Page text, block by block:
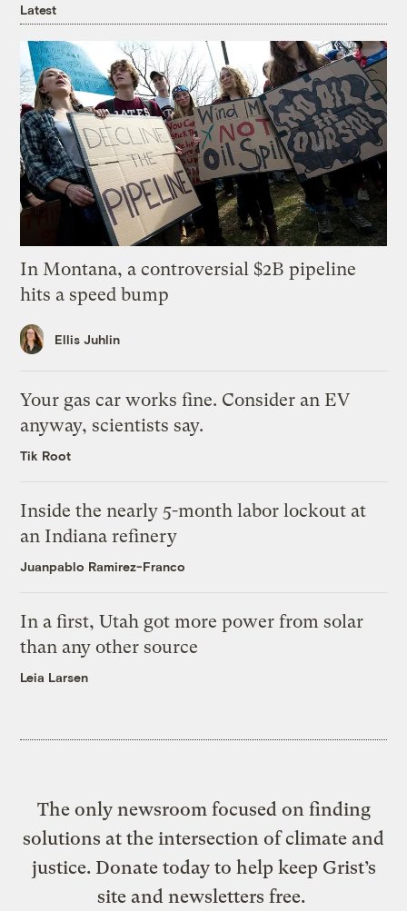
Latest
In Montana, a controversial $2B pipeline
hits a speed bump
Ellis Juhlin
Your gas car works fine. Consider an EV
anyway, scientists say.
Tik Root
Inside the nearly 5-month labor lockout at
an Indiana refinery
Juanpablo Ramirez-Franco
In a first, Utah got more power from solar
than any other source
Leia Larsen
The only newsroom focused on finding
solutions at the intersection of climate and
justice. Donate today to help keep Grist’s
site and newsletters free.